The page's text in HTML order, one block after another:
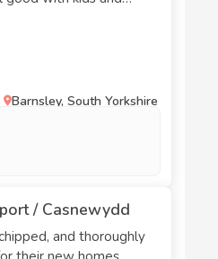
they are
Barnsley, South Yorkshire
/ Casnewydd
and thoroughly